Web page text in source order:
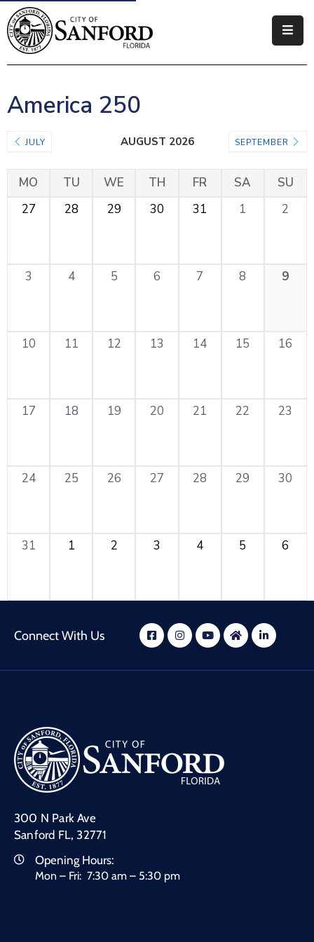
Government
Residents
How
Do
America 250
JULY AUGUST 2026 SEPTEMBER
MO TU WE TH FR SA
SU
27
28 29 30 31 1 2
3 4 5 6 7 8 9
10 11 12 13 14 15 16
17 18 19 20 21 22 23
24 25 26 27 28 29 30
31 1 2 3 4 5 6
Connect With Us
300 N Park Ave
Sanford FL, 32771
Opening Hours:
Mon – Fri: 7:30 am – 5:30 pm